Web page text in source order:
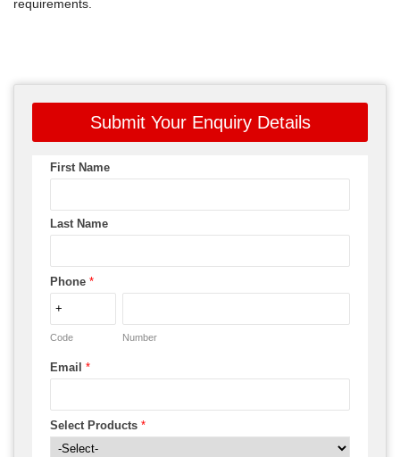
requirements.
Submit Your Enquiry Details
First Name
Last Name
Phone *
Code Number
Email *
Select Products *